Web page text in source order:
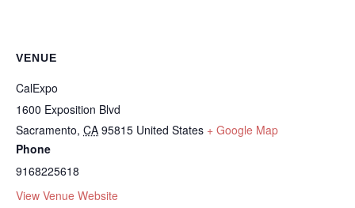
VENUE
CalExpo
1600 Exposition Blvd
Sacramento, CA 95815 United States + Google Map
Phone
9168225618
View Venue Website